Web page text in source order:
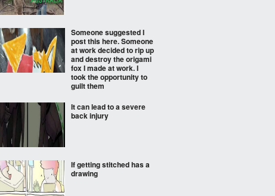
Someone suggested I
post this here. Someone
at work decided to rip up
and destroy the origami
fox I made at work. I
took the opportunity to
guilt them
It can lead to a severe
back injury
If getting stitched has a
drawing